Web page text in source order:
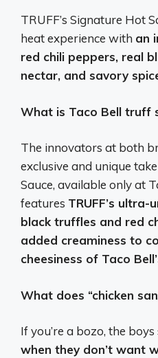
TRUFF’s Signature Hot
heat experience with an
red chili peppers, real
nectar, and savory
What is Taco Bell truff
The innovators at both
exclusive and unique
Sauce, available only at
features TRUFF’s
black truffles and red
added creaminess to
cheesiness of Taco
What does “chicken
If you’re a bozo, the
when they don’t want